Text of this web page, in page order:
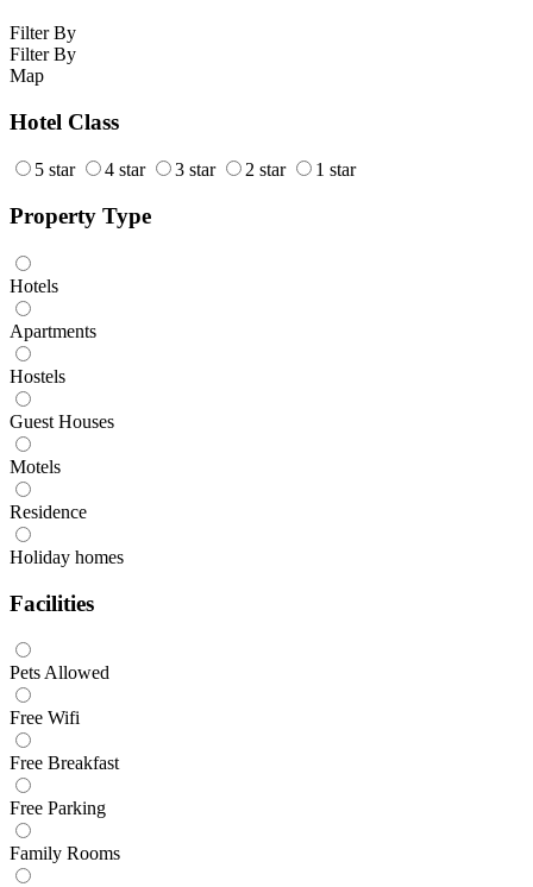
Filter By
Filter By
Map
Hotel Class
5 star 4 star 3 star 2 star 1 star
Property Type
Hotels
Apartments
Hostels
Guest Houses
Motels
Residence
Holiday homes
Facilities
Pets Allowed
Free Wifi
Free Breakfast
Free Parking
Family Rooms